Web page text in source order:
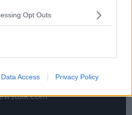
Opt Outs
Data Access Privacy Policy
hosted by a third party
By showing the external
the